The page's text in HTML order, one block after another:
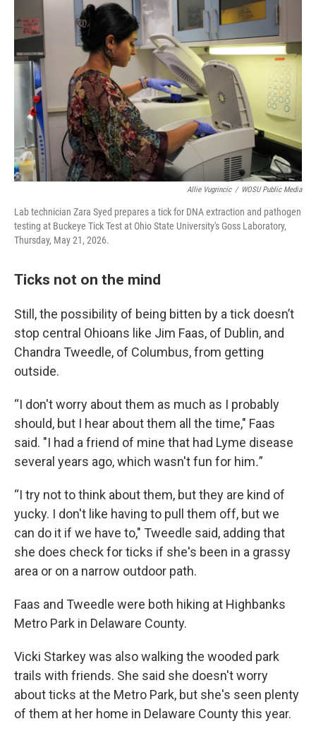
Allie Vugrincic / WOSU Public Media
Lab technician Zara Syed prepares a tick for DNA extraction and pathogen
testing at Buckeye Tick Test at Ohio State University's Goss Laboratory,
Thursday, May 21, 2026.
Ticks not on the mind
Still, the possibility of being bitten by a tick doesn’t
stop central Ohioans like Jim Faas, of Dublin, and
Chandra Tweedle, of Columbus, from getting
outside.
“I don't worry about them as much as I probably
should, but I hear about them all the time," Faas
said. "I had a friend of mine that had Lyme disease
several years ago, which wasn't fun for him.”
“I try not to think about them, but they are kind of
yucky. I don't like having to pull them off, but we
can do it if we have to," Tweedle said, adding that
she does check for ticks if she's been in a grassy
area or on a narrow outdoor path.
Faas and Tweedle were both hiking at Highbanks
Metro Park in Delaware County.
Vicki Starkey was also walking the wooded park
trails with friends. She said she doesn't worry
about ticks at the Metro Park, but she's seen plenty
of them at her home in Delaware County this year.